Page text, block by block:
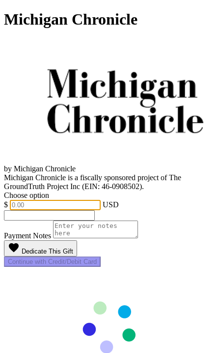
Michigan Chronicle
by Michigan Chronicle
Michigan Chronicle is a fiscally sponsored project of The
GroundTruth Project Inc (EIN: 46-0908502).
Choose option
$
USD
Payment Notes
favorite Dedicate This Gift
Continue with Credit/Debit Card